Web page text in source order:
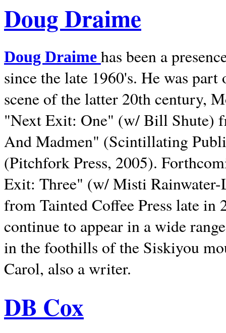
Doug Draime
Doug Draime has been a
since the late 1960's. He was
scene of the latter 20th century,
"Next Exit: One" (w/ Bill Shute)
And Madmen" (Scintillating
(Pitchfork Press, 2005).
Exit: Three" (w/ Misti
from Tainted Coffee Press late in
continue to appear in a wide
in the foothills of the Siskiyou
Carol, also a writer.
DB Cox